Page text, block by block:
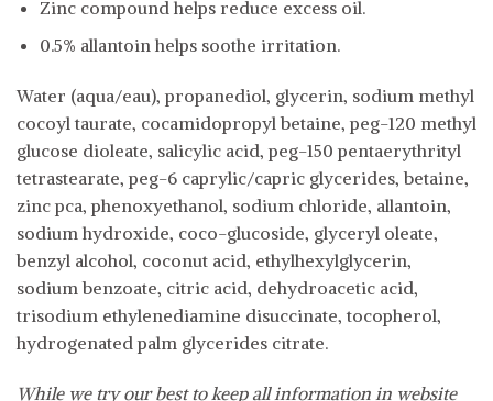
Zinc compound helps reduce excess oil.
0.5% allantoin helps soothe irritation.
Water (aqua/eau), propanediol, glycerin, sodium methyl
cocoyl taurate, cocamidopropyl betaine, peg-120 methyl
glucose dioleate, salicylic acid, peg-150 pentaerythrityl
tetrastearate, peg-6 caprylic/capric glycerides, betaine,
zinc pca, phenoxyethanol, sodium chloride, allantoin,
sodium hydroxide, coco-glucoside, glyceryl oleate,
benzyl alcohol, coconut acid, ethylhexylglycerin,
sodium benzoate, citric acid, dehydroacetic acid,
trisodium ethylenediamine disuccinate, tocopherol,
hydrogenated palm glycerides citrate.
While we try our best to keep all information in website